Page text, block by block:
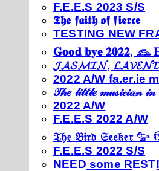
F.E.E.S 2023 S/S
𝕿𝖍𝖊 𝖋𝖆𝖎𝖙𝖍 𝖔𝖋 𝖋𝖎𝖊𝖗𝖈𝖊
TESTING NEW
𝐆𝐨𝐨𝐝 𝐛𝐲𝐞 𝟐𝟎𝟐𝟐, 𓃺
𝓙𝓐𝓢𝓜𝓘𝓝,
2022 A/W fa.er.ie
𝒯𝒽𝑒 𝓁𝒾𝓉𝓉𝓁𝑒 𝓂𝓊𝓈𝒾𝒸𝒾𝒶𝓃
2022 A/W
F.E.E.S 2022 A/W
𝔗𝔥𝔢 𝔅𝔦𝔯𝔡
F.E.E.S 2022 S/S
N͟E͟E͟D͟ ͟s͟o͟m͟e͟ ͟R͟E͟S͟T͟!͟